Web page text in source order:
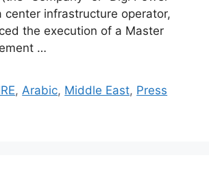
center infrastructure operator,
the execution of a Master
…
,Arabic, Middle East, Press